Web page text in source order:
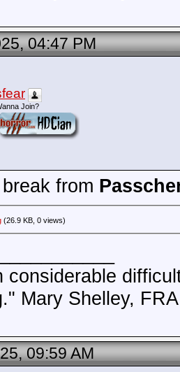
04:47 PM
Join?
from
(26.9 KB, 0 views)
considerable
Mary Shelley,
09:59 AM